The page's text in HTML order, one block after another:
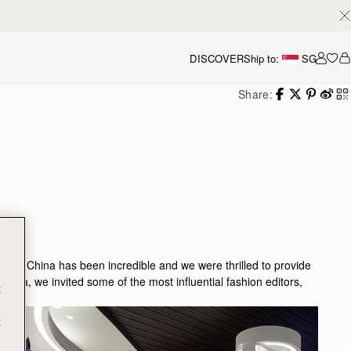
DISCOVERShip to: SG
Share:
in China has been incredible and we were thrilled to provide
we invited some of the most influential fashion editors,